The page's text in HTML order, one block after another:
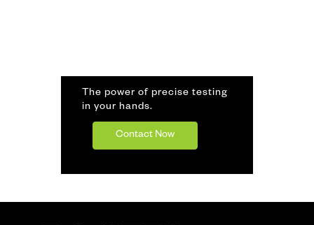
The power of precise testing
in your hands.
Contact Now